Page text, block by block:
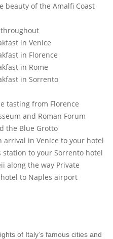
beauty of the Amalfi Coast
in Venice
in Florence
in Rome
in Sorrento
tasting from Florence
and Roman Forum
the Blue Grotto
in Venice to your hotel
to your Sorrento hotel
along the way Private
to Naples airport
of Italy’s famous cities and